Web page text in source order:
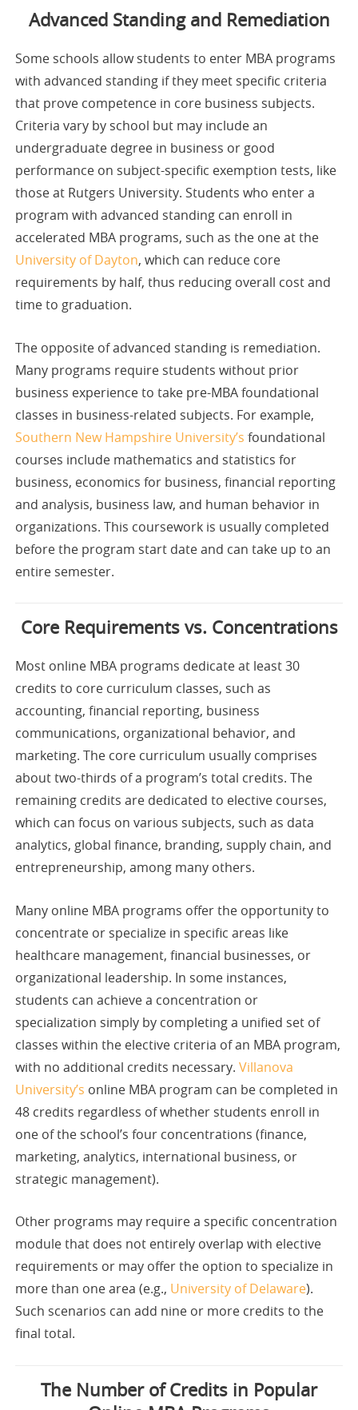
Advanced Standing and Remediation
Some schools allow students to enter MBA programs
with advanced standing if they meet specific criteria
that prove competence in core business subjects.
Criteria vary by school but may include an
undergraduate degree in business or good
performance on subject-specific exemption tests, like
those at Rutgers University. Students who enter a
program with advanced standing can enroll in
accelerated MBA programs, such as the one at the
University of Dayton, which can reduce core
requirements by half, thus reducing overall cost and
time to graduation.
The opposite of advanced standing is remediation.
Many programs require students without prior
business experience to take pre-MBA foundational
classes in business-related subjects. For example,
Southern New Hampshire University’s foundational
courses include mathematics and statistics for
business, economics for business, financial reporting
and analysis, business law, and human behavior in
organizations. This coursework is usually completed
before the program start date and can take up to an
entire semester.
Core Requirements vs. Concentrations
Most online MBA programs dedicate at least 30
credits to core curriculum classes, such as
accounting, financial reporting, business
communications, organizational behavior, and
marketing. The core curriculum usually comprises
about two-thirds of a program’s total credits. The
remaining credits are dedicated to elective courses,
which can focus on various subjects, such as data
analytics, global finance, branding, supply chain, and
entrepreneurship, among many others.
Many online MBA programs offer the opportunity to
concentrate or specialize in specific areas like
healthcare management, financial businesses, or
organizational leadership. In some instances,
students can achieve a concentration or
specialization simply by completing a unified set of
classes within the elective criteria of an MBA program,
with no additional credits necessary.Villanova
University’s online MBA program can be completed in
48 credits regardless of whether students enroll in
one of the school’s four concentrations (finance,
marketing, analytics, international business, or
strategic management).
Other programs may require a specific concentration
module that does not entirely overlap with elective
requirements or may offer the option to specialize in
more than one area (e.g., University of Delaware).
Such scenarios can add nine or more credits to the
final total.
The Number of Credits in Popular